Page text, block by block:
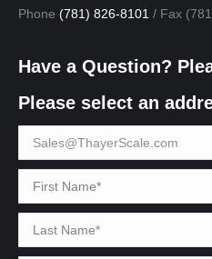
Phone (781) 826-8101 / Fax
Have a Question?
Please select an